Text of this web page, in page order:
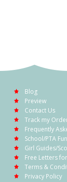
Blog
Preview
Contact Us
Track my
Frequently
School/PTA
Girl Guides/
Free Letters
Terms &
Privacy Policy